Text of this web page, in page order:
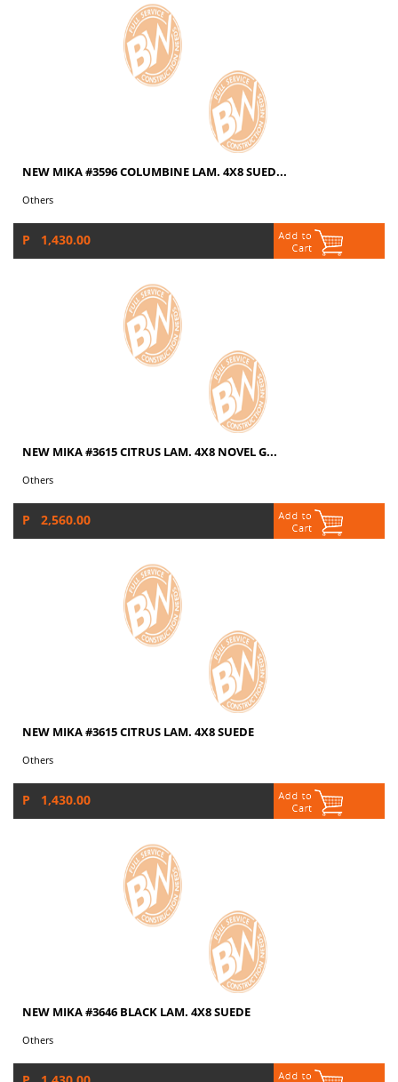
NEW MIKA #3596 COLUMBINE LAM. 4X8 SUED...
Others
P 1,430.00
NEW MIKA #3615 CITRUS LAM. 4X8 NOVEL G...
Others
P 2,560.00
NEW MIKA #3615 CITRUS LAM. 4X8 SUEDE
Others
P 1,430.00
NEW MIKA #3646 BLACK LAM. 4X8 SUEDE
Others